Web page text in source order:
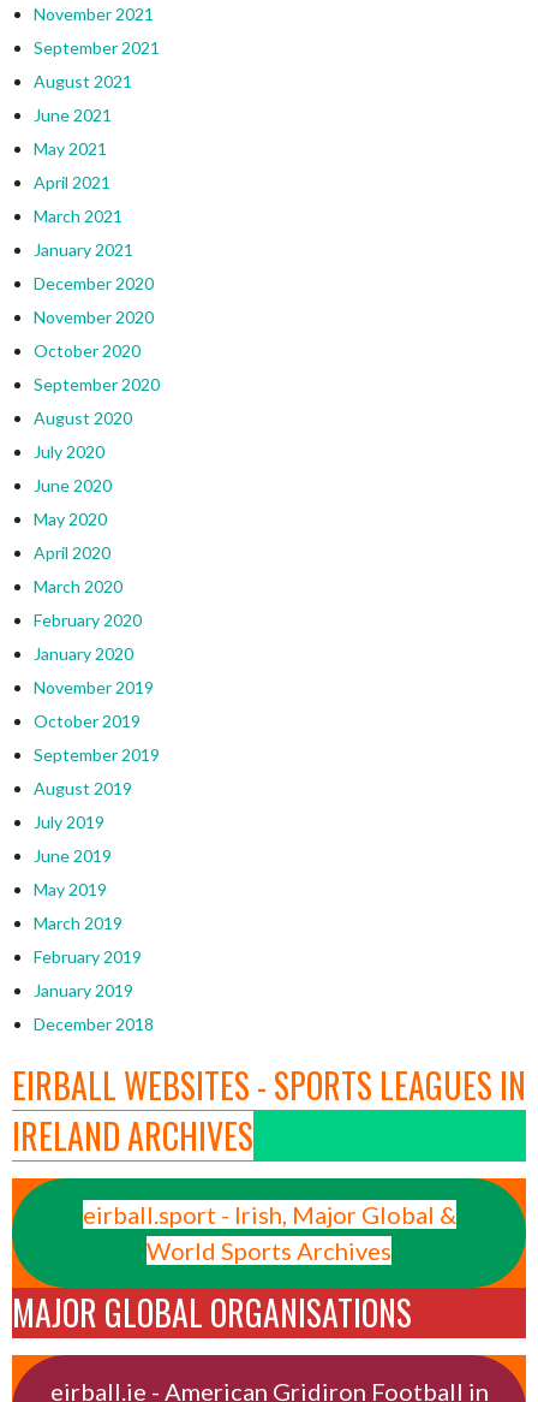
November 2021
September 2021
August 2021
June 2021
May 2021
April 2021
March 2021
January 2021
December 2020
November 2020
October 2020
September 2020
August 2020
July 2020
June 2020
May 2020
April 2020
March 2020
February 2020
January 2020
November 2019
October 2019
September 2019
August 2019
July 2019
June 2019
May 2019
March 2019
February 2019
January 2019
December 2018
EIRBALL WEBSITES - SPORTS LEAGUES IN
IRELAND ARCHIVES
eirball.sport - Irish, Major Global &
World Sports Archives
MAJOR GLOBAL ORGANISATIONS
eirball.ie - American Gridiron Football in